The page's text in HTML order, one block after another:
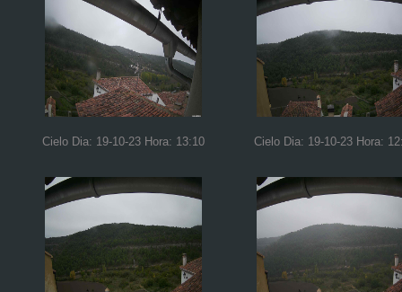
Cielo Dia: 19-10-23 Hora: 13:10 Cielo Dia: 19-10-23 Hora: